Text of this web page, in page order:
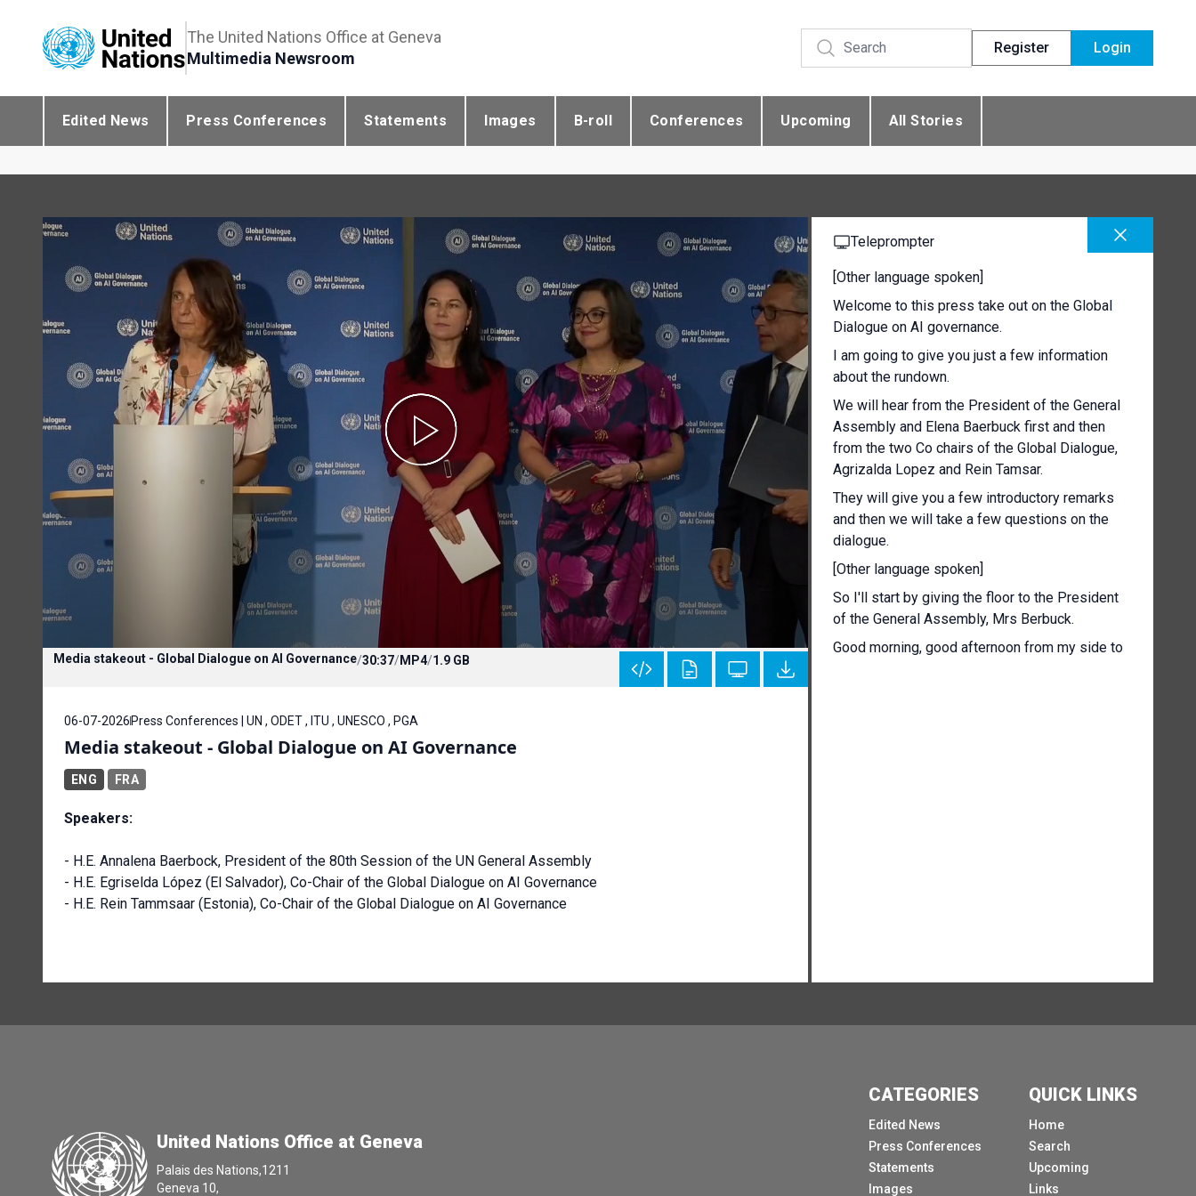
The United Nations Office at Geneva
Multimedia Newsroom
Register Login
Edited News Press Conferences Statements Images B-roll Conferences Upcoming All Stories
Media stakeout - Global Dialogue on AI Governance/30:37/MP4/1.9 GB
06-07-2026 Press Conferences | UN , ODET , ITU , UNESCO , PGA
Media stakeout - Global Dialogue on AI Governance
ENG FRA
Speakers:
- H.E. Annalena Baerbock, President of the 80th Session of the UN General Assembly
- H.E. Egriselda López (El Salvador), Co-Chair of the Global Dialogue on AI Governance
- H.E. Rein Tammsaar (Estonia), Co-Chair of the Global Dialogue on AI Governance
Teleprompter
[Other language spoken]
Welcome to this press take out on the Global
Dialogue on AI governance.
I am going to give you just a few information
about the rundown.
We will hear from the President of the General
Assembly and Elena Baerbuck first and then
from the two Co chairs of the Global Dialogue,
Agrizalda Lopez and Rein Tamsar.
They will give you a few introductory remarks
and then we will take a few questions on the
dialogue.
[Other language spoken]
So I'll start by giving the floor to the President
of the General Assembly, Mrs Berbuck.
Good morning, good afternoon from my side to
And as a Co chair of the scientific panel
power.
implications for our economies, our social
systems, our defence and therefore our peace
and security, but especially in our homes, even
in our children's bedroom, can only be
meaningful and safely if managed together.
United Nations Office at Geneva
Palais des Nations,1211
Geneva 10,
CATEGORIES
Edited News
Press Conferences
Statements
Images
QUICK LINKS
Home
Search
Upcoming
Links